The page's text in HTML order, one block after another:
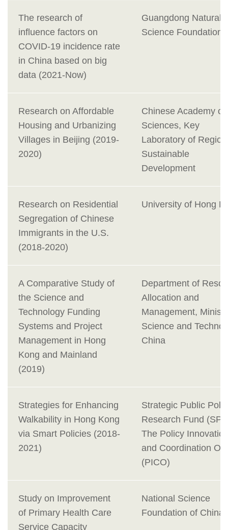
The research of
influence factors on
COVID-19 incidence rate
in China based on big
data (2021-Now)
Guangdong Natural
Science Foundation
Research on Affordable
Housing and Urbanizing
Villages in Beijing (2019-
2020)
Chinese Academy of
Sciences, Key
Laboratory of
Sustainable
Development
Research on Residential
Segregation of Chinese
Immigrants in the U.S.
(2018-2020)
University of Hong
A Comparative Study of
the Science and
Technology Funding
Systems and Project
Management in Hong
Kong and Mainland
(2019)
Department of
Allocation and
Management,
Science and
China
Strategies for Enhancing
Walkability in Hong Kong
via Smart Policies (2018-
2021)
Strategic Public
Research Fund
The Policy
and Coordination
(PICO)
Study on Improvement
of Primary Health Care
Service Capacity
National Science
Foundation of China